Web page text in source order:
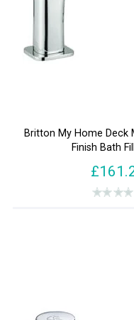
Britton My Home Deck
Finish Bath